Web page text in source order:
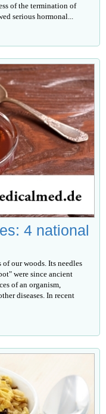
of the termination of
serious hormonal...
4 national
our woods. Its needles
were since ancient
of an organism,
diseases. In recent